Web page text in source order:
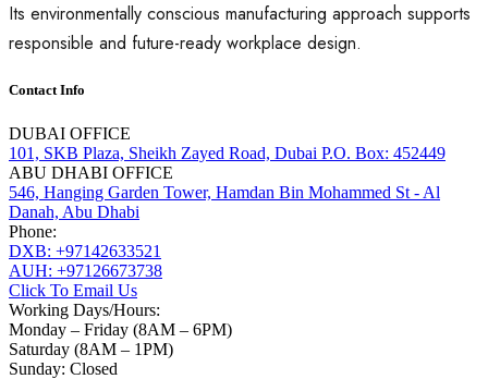
Its environmentally conscious manufacturing approach supports
responsible and future-ready workplace design.
Contact Info
DUBAI OFFICE
101, SKB Plaza, Sheikh Zayed Road, Dubai P.O. Box: 452449
ABU DHABI OFFICE
546, Hanging Garden Tower, Hamdan Bin Mohammed St - Al
Danah, Abu Dhabi
Phone:
DXB: +97142633521
AUH: +97126673738
Click To Email Us
Working Days/Hours:
Monday – Friday (8AM – 6PM)
Saturday (8AM – 1PM)
Sunday: Closed